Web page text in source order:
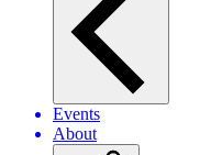
Events
About